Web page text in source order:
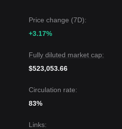
Price change (7D):
+3.17%
Fully diluted market cap:
$523,053.66
Circulation rate:
83%
Links: